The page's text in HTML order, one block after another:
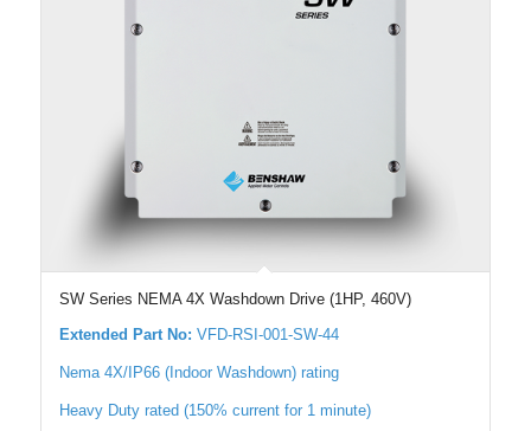
SW Series NEMA 4X Washdown Drive (1HP, 460V)
Extended Part No: VFD-RSI-001-SW-44
Nema 4X/IP66 (Indoor Washdown) rating
Heavy Duty rated (150% current for 1 minute)